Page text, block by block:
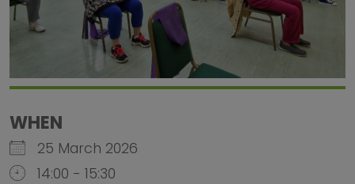
WHEN
25 March 2026
14:00 - 15:30